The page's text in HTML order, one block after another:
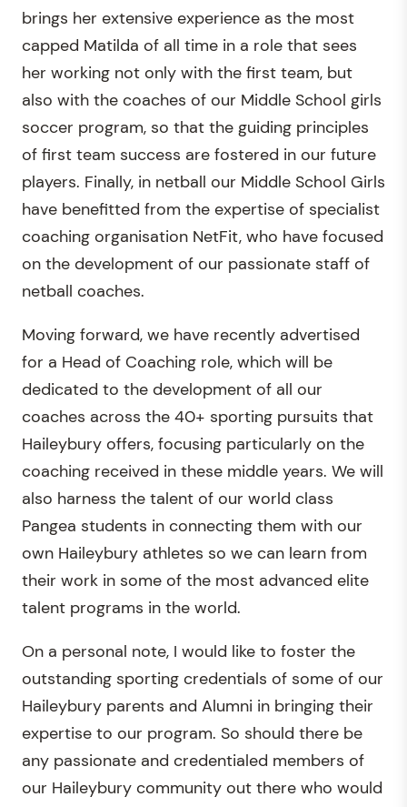
brings her extensive experience as the most
capped Matilda of all time in a role that sees
her working not only with the first team, but
also with the coaches of our Middle School girls
soccer program, so that the guiding principles
of first team success are fostered in our future
players. Finally, in netball our Middle School Girls
have benefitted from the expertise of specialist
coaching organisation NetFit, who have focused
on the development of our passionate staff of
netball coaches.
Moving forward, we have recently advertised
for a Head of Coaching role, which will be
dedicated to the development of all our
coaches across the 40+ sporting pursuits that
Haileybury offers, focusing particularly on the
coaching received in these middle years. We will
also harness the talent of our world class
Pangea students in connecting them with our
own Haileybury athletes so we can learn from
their work in some of the most advanced elite
talent programs in the world.
On a personal note, I would like to foster the
outstanding sporting credentials of some of our
Haileybury parents and Alumni in bringing their
expertise to our program. So should there be
any passionate and credentialed members of
our Haileybury community out there who would